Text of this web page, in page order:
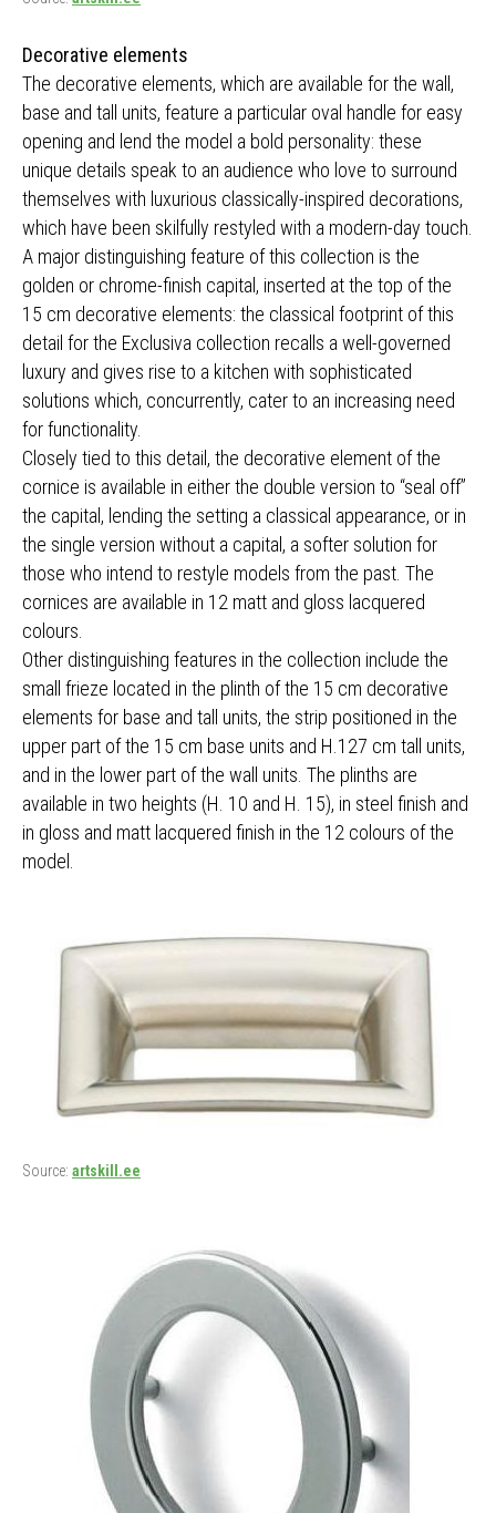
Decorative elements
The decorative elements, which are available for the wall,
base and tall units, feature a particular oval handle for easy
opening and lend the model a bold personality: these
unique details speak to an audience who love to surround
themselves with luxurious classically-inspired decorations,
which have been skilfully restyled with a modern-day touch.
A major distinguishing feature of this collection is the
golden or chrome-finish capital, inserted at the top of the
15 cm decorative elements: the classical footprint of this
detail for the Exclusiva collection recalls a well-governed
luxury and gives rise to a kitchen with sophisticated
solutions which, concurrently, cater to an increasing need
for functionality.
Closely tied to this detail, the decorative element of the
cornice is available in either the double version to “seal off”
the capital, lending the setting a classical appearance, or in
the single version without a capital, a softer solution for
those who intend to restyle models from the past. The
cornices are available in 12 matt and gloss lacquered
colours.
Other distinguishing features in the collection include the
small frieze located in the plinth of the 15 cm decorative
elements for base and tall units, the strip positioned in the
upper part of the 15 cm base units and H.127 cm tall units,
and in the lower part of the wall units. The plinths are
available in two heights (H. 10 and H. 15), in steel finish and
in gloss and matt lacquered finish in the 12 colours of the
model.
Source: artskill.ee